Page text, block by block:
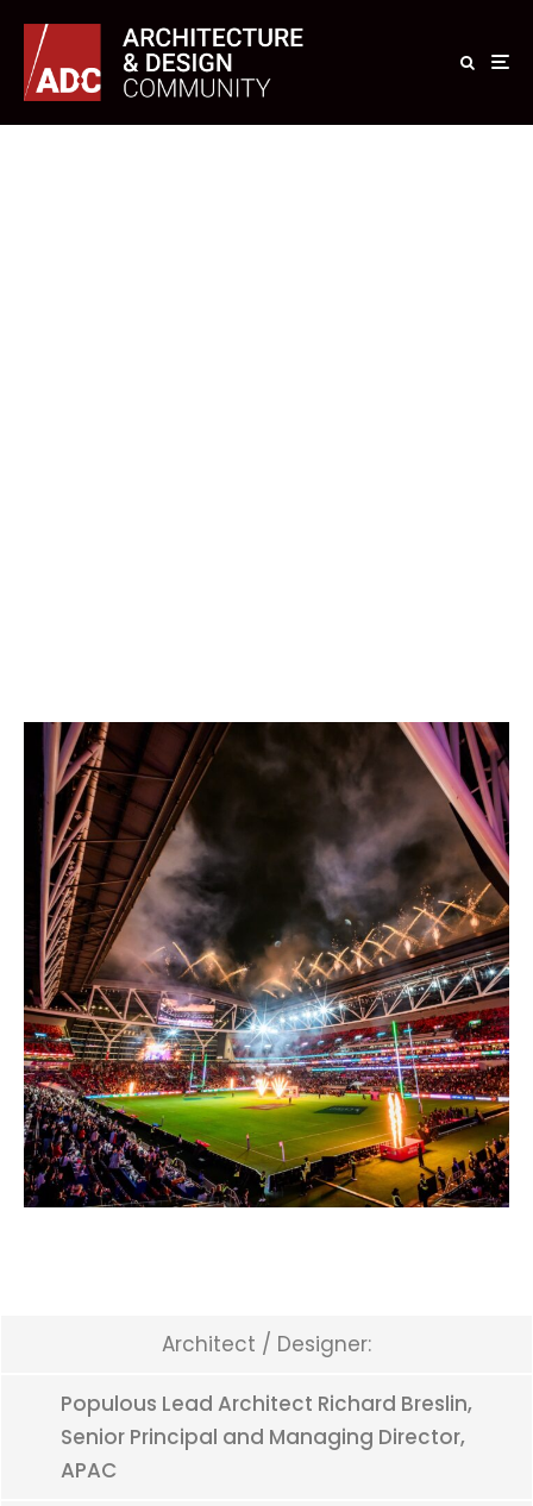
Architect / Designer:
Populous Lead Architect Richard Breslin,
Senior Principal and Managing Director,
APAC